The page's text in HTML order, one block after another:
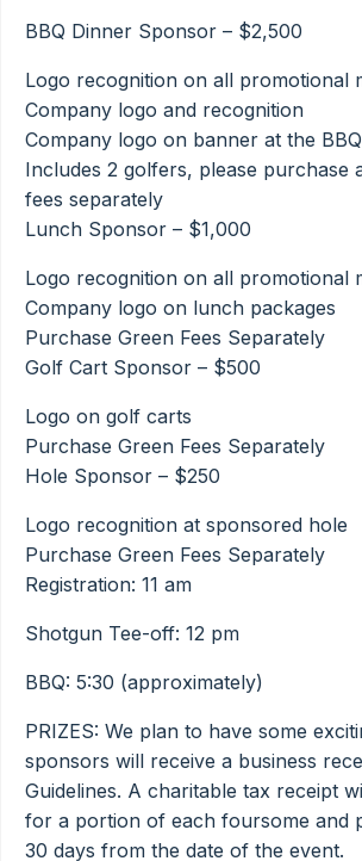
BBQ Dinner Sponsor – $2,500
Logo recognition on all promotional
Company logo and recognition
Company logo on banner at the
Includes 2 golfers, please purchase
fees separately
Lunch Sponsor – $1,000
Logo recognition on all promotional
Company logo on lunch packages
Purchase Green Fees Separately
Golf Cart Sponsor – $500
Logo on golf carts
Purchase Green Fees Separately
Hole Sponsor – $250
Logo recognition at sponsored hole
Purchase Green Fees Separately
Registration: 11 am
Shotgun Tee-off: 12 pm
BBQ: 5:30 (approximately)
PRIZES: We plan to have some
sponsors will receive a business
Guidelines. A charitable tax receipt
for a portion of each foursome and
30 days from the date of the event.